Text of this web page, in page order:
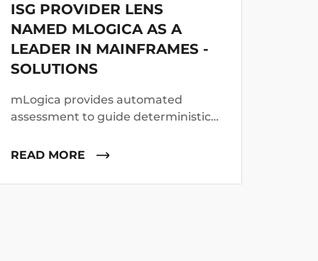
ISG PROVIDER LENS
NAMED MLOGICA AS A
LEADER IN MAINFRAMES -
SOLUTIONS
mLogica provides automated
assessment to guide deterministic
legacy code, data and middleware,
native architectures with
READ MORE